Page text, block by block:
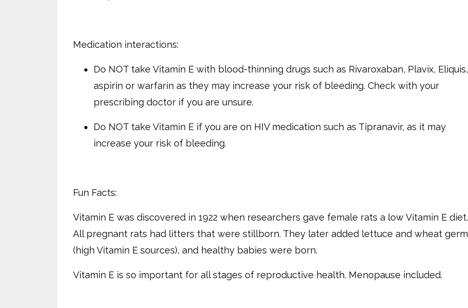
Medication interactions:
Do NOT take Vitamin E with blood-thinning drugs such as Rivaroxaban, Plavix, Eliquis,
aspirin or warfarin as they may increase your risk of bleeding. Check with your
prescribing doctor if you are unsure.
Do NOT take Vitamin E if you are on HIV medication such as Tipranavir, as it may
increase your risk of bleeding.
Fun Facts:
Vitamin E was discovered in 1922 when researchers gave female rats a low Vitamin E diet.
All pregnant rats had litters that were stillborn. They later added lettuce and wheat germ
(high Vitamin E sources), and healthy babies were born.
Vitamin E is so important for all stages of reproductive health. Menopause included.